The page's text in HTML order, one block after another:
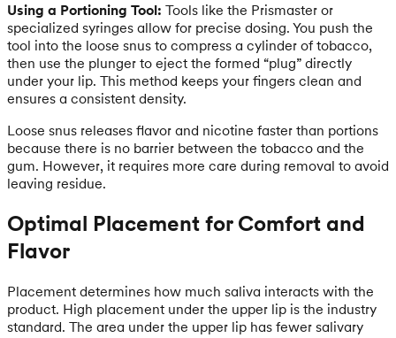
Using a Portioning Tool: Tools like the Prismaster or
specialized syringes allow for precise dosing. You push the
tool into the loose snus to compress a cylinder of tobacco,
then use the plunger to eject the formed “plug” directly
under your lip. This method keeps your fingers clean and
ensures a consistent density.
Loose snus releases flavor and nicotine faster than portions
because there is no barrier between the tobacco and the
gum. However, it requires more care during removal to avoid
leaving residue.
Optimal Placement for Comfort and
Flavor
Placement determines how much saliva interacts with the
product. High placement under the upper lip is the industry
standard. The area under the upper lip has fewer salivary